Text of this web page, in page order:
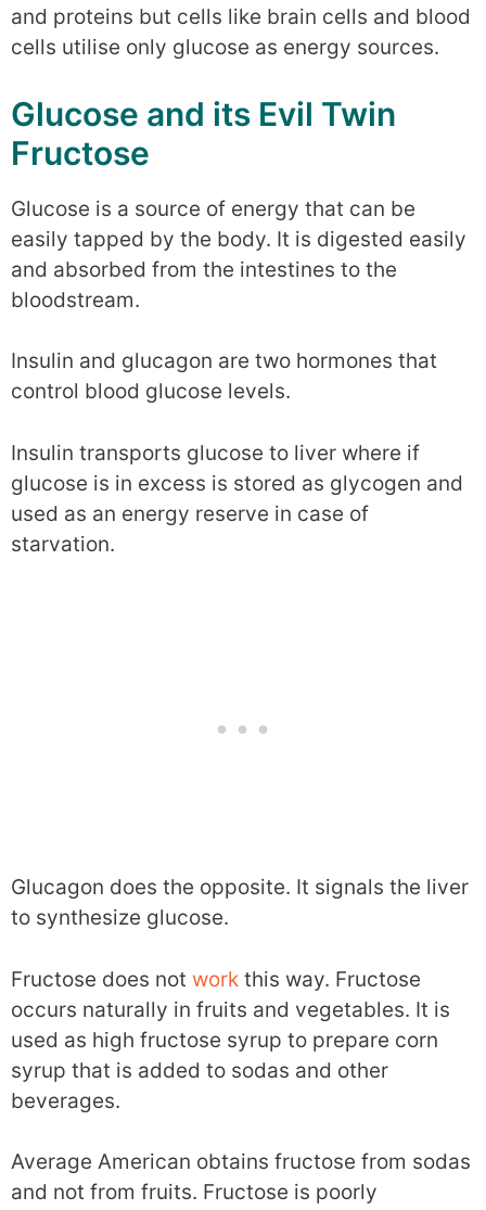
and proteins but cells like brain cells and blood
cells utilise only glucose as energy sources.
Glucose and its Evil Twin
Fructose
Glucose is a source of energy that can be
easily tapped by the body. It is digested easily
and absorbed from the intestines to the
bloodstream.
Insulin and glucagon are two hormones that
control blood glucose levels.
Insulin transports glucose to liver where if
glucose is in excess is stored as glycogen and
used as an energy reserve in case of
starvation.
Glucagon does the opposite. It signals the liver
to synthesize glucose.
Fructose does not work this way. Fructose
occurs naturally in fruits and vegetables. It is
used as high fructose syrup to prepare corn
syrup that is added to sodas and other
beverages.
Average American obtains fructose from sodas
and not from fruits. Fructose is poorly